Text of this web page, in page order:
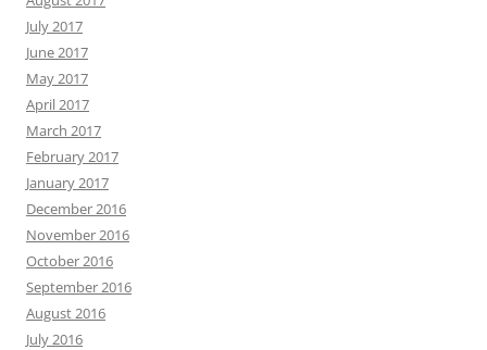
July 2017
June 2017
May 2017
April 2017
March 2017
February 2017
January 2017
December 2016
November 2016
October 2016
September 2016
August 2016
July 2016